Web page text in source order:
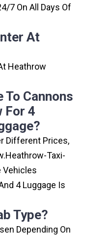
7 On All Days Of
At
Heathrow
To Cannons
For 4
Different Prices,
Taxi-
Vehicles
4 Luggage Is
Type?
Depending On